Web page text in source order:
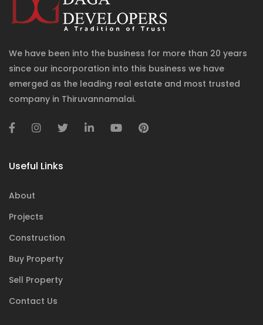
We have been into the business for more than 20 years
since our incorporation into this business we have
emerged as the leading real estate and most trusted
company in Thiruvannamalai.
Useful Links
About
Projects
Construction
Buy Property
Sell Property
Contact Us